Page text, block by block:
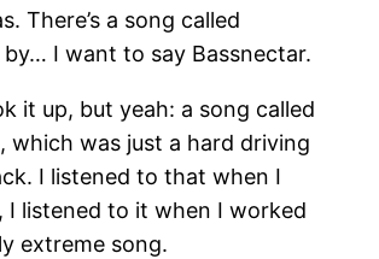
There’s a song called
by… I want to say Bassnectar.
it up, but yeah: a song called
which was just a hard driving
I listened to that when I
I listened to it when I worked
extreme song.